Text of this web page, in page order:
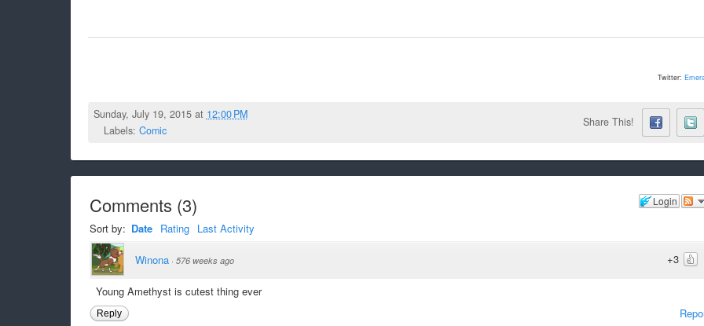
Twitter:
Sunday, July 19, 2015 at 12:00 PM
Labels: Comic
Share This!
Login
Comments (3)
Sort by: Date Rating Last Activity
+3
Winona · 576 weeks ago
Young Amethyst is cutest thing ever
Reply